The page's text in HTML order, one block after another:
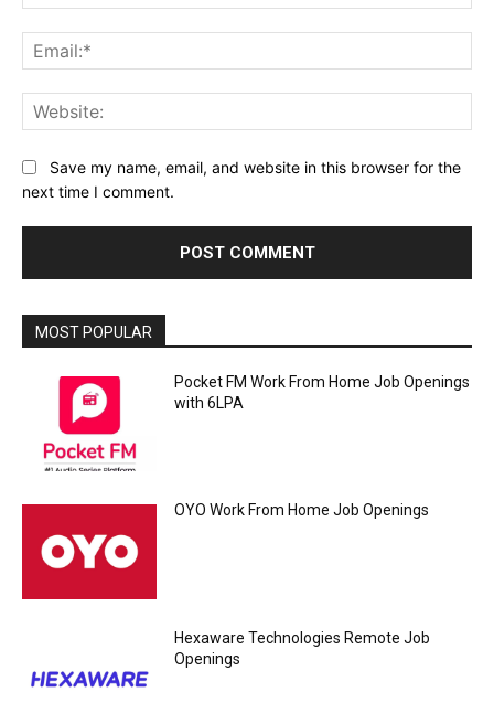
Save my name, email, and website in this browser for the
next time I comment.
MOST POPULAR
Pocket FM Work From Home Job Openings
with 6LPA
OYO Work From Home Job Openings
Hexaware Technologies Remote Job
Openings